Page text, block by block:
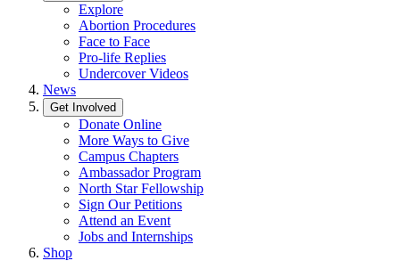
Explore
Abortion Procedures
Face to Face
Pro-life Replies
Undercover Videos
News
Get Involved
Donate Online
More Ways to Give
Campus Chapters
Ambassador Program
North Star Fellowship
Sign Our Petitions
Attend an Event
Jobs and Internships
Shop